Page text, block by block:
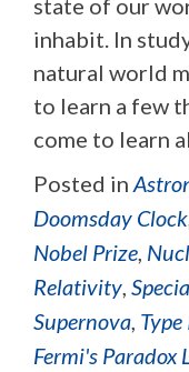
state of our
inhabit. In
natural world
to learn a few
come to learn
Posted in
Doomsday Clock
Nobel Prize,
Relativity,
Supernova,
Fermi's Paradox